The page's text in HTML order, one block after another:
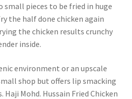
small pieces to be fried in huge
the half done chicken again
the chicken results crunchy
inside.
environment or an upscale
shop but offers lip smacking
Mohd. Hussain Fried Chicken